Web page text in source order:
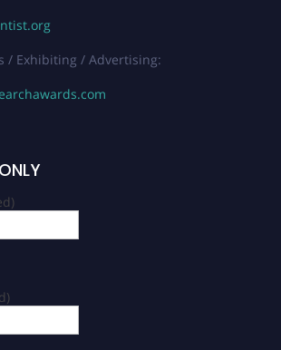
/ Exhibiting / Advertising: